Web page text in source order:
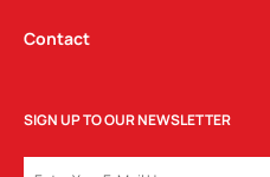
Contact
SIGN UP TO OUR NEWSLETTER